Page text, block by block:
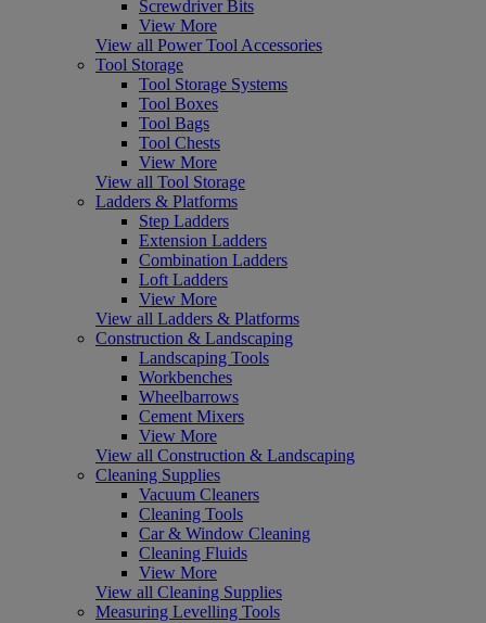
Screwdriver Bits
View More
View all Power Tool Accessories
Tool Storage
Tool Storage Systems
Tool Boxes
Tool Bags
Tool Chests
View More
View all Tool Storage
Ladders & Platforms
Step Ladders
Extension Ladders
Combination Ladders
Loft Ladders
View More
View all Ladders & Platforms
Construction & Landscaping
Landscaping Tools
Workbenches
Wheelbarrows
Cement Mixers
View More
View all Construction & Landscaping
Cleaning Supplies
Vacuum Cleaners
Cleaning Tools
Car & Window Cleaning
Cleaning Fluids
View More
View all Cleaning Supplies
Measuring Levelling Tools